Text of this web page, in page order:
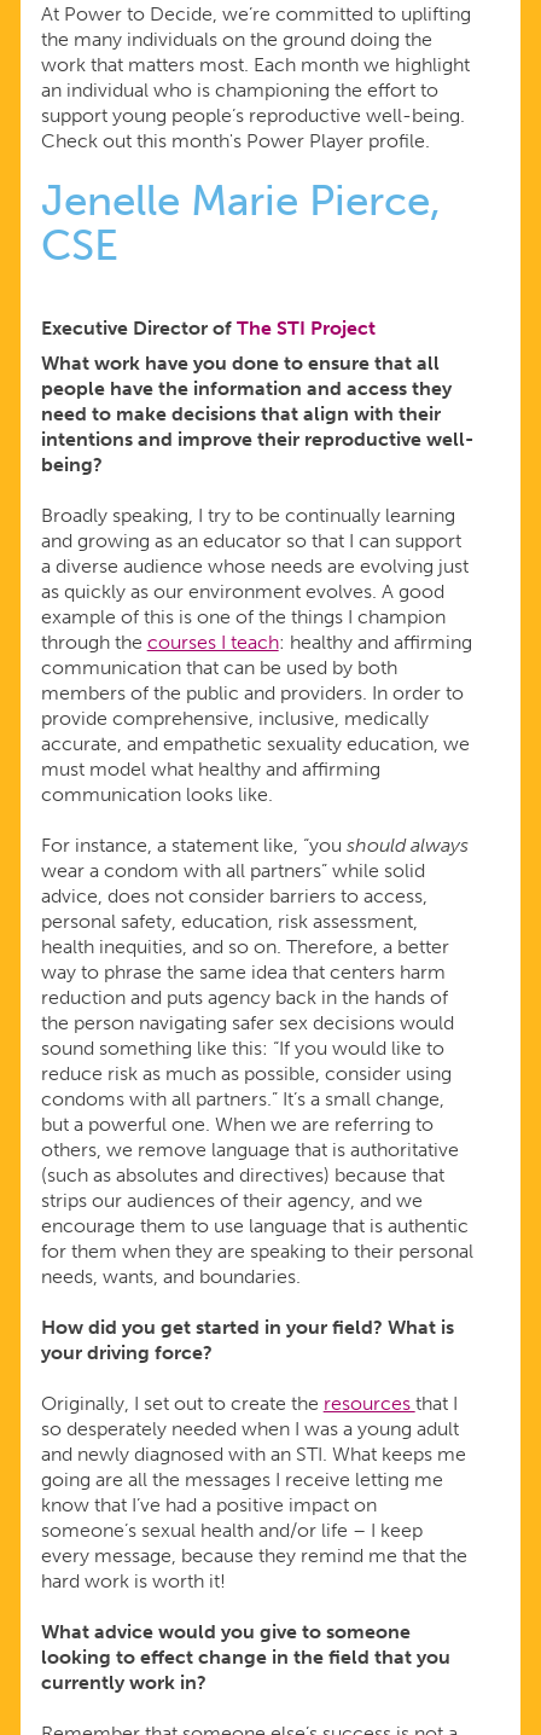
At Power to Decide, we’re committed to uplifting
the many individuals on the ground doing the
work that matters most. Each month we highlight
an individual who is championing the effort to
support young people’s reproductive well-being.
Check out this month's Power Player profile.
Jenelle Marie Pierce,
CSE
Executive Director of The STI Project
What work have you done to ensure that all
people have the information and access they
need to make decisions that align with their
intentions and improve their reproductive well-
being?
Broadly speaking, I try to be continually learning
and growing as an educator so that I can support
a diverse audience whose needs are evolving just
as quickly as our environment evolves. A good
example of this is one of the things I champion
through the courses I teach: healthy and affirming
communication that can be used by both
members of the public and providers. In order to
provide comprehensive, inclusive, medically
accurate, and empathetic sexuality education, we
must model what healthy and affirming
communication looks like.
For instance, a statement like, “you should always
wear a condom with all partners” while solid
advice, does not consider barriers to access,
personal safety, education, risk assessment,
health inequities, and so on. Therefore, a better
way to phrase the same idea that centers harm
reduction and puts agency back in the hands of
the person navigating safer sex decisions would
sound something like this: “If you would like to
reduce risk as much as possible, consider using
condoms with all partners.” It’s a small change,
but a powerful one. When we are referring to
others, we remove language that is authoritative
(such as absolutes and directives) because that
strips our audiences of their agency, and we
encourage them to use language that is authentic
for them when they are speaking to their personal
needs, wants, and boundaries.
How did you get started in your field? What is
your driving force?
Originally, I set out to create the resources that I
so desperately needed when I was a young adult
and newly diagnosed with an STI. What keeps me
going are all the messages I receive letting me
know that I’ve had a positive impact on
someone’s sexual health and/or life – I keep
every message, because they remind me that the
hard work is worth it!
What advice would you give to someone
looking to effect change in the field that you
currently work in?